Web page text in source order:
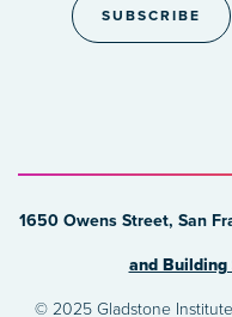
1650 Owens Street, San
and Building
© 2025 Gladstone